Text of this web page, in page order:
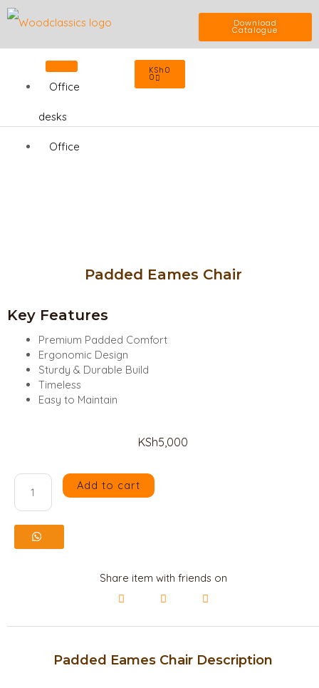
Skip
Download
Catalogue
Office
desks
Office
Beds
Contacts
KSh 0
0
Cart
Padded Eames Chair
Key Features
Premium Padded Comfort
Ergonomic Design
Sturdy & Durable Build
Timeless
Easy to Maintain
KSh5,000
Padded
Chair
Add to cart
Share item with friends on
Padded Eames Chair Description